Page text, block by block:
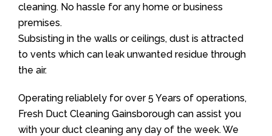
cleaning. No hassle for any home or business
premises.
Subsisting in the walls or ceilings, dust is attracted
to vents which can leak unwanted residue through
the air.
Operating reliablely for over 5 Years of operations,
Fresh Duct Cleaning Gainsborough can assist you
with your duct cleaning any day of the week. We